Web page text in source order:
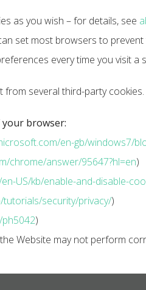
as you wish – for details, see
set most browsers to
every time you visit
from several third-party cookies.
browser:
en-gb/windows7/
chrome/answer/95647?hl=en)
US/kb/enable-and-disable-
security/privacy/)
)
Website may not perform